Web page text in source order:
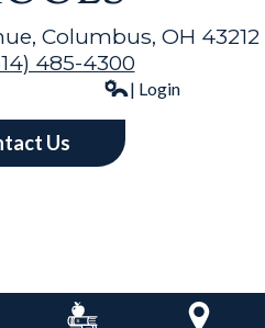
Columbus, OH 43212
485-4300
| Login
Us